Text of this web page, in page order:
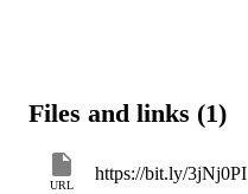
Files and links (1)
URL
https://bit.ly/3jNj0PI